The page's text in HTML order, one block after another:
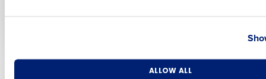
ALLOW ALL
Older posts
Industry